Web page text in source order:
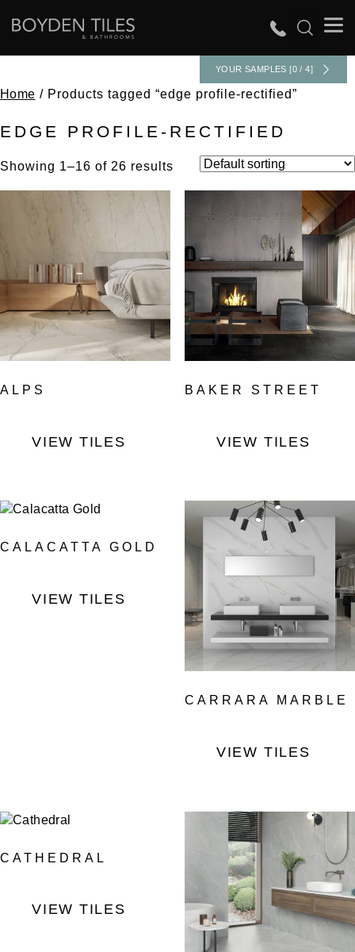
YOUR SAMPLES [0 / 4]
Home / Products tagged “edge profile-rectified”
EDGE PROFILE-RECTIFIED
Showing 1–16 of 26 results
ALPS
VIEW TILES
BAKER STREET
VIEW TILES
CALACATTA GOLD
VIEW TILES
CARRARA MARBLE
VIEW TILES
CATHEDRAL
VIEW TILES